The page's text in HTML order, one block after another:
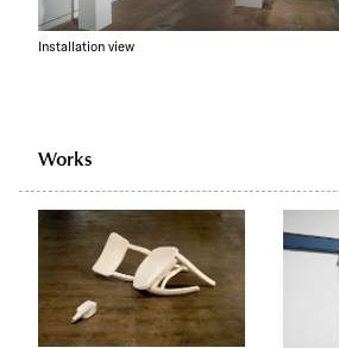
Installation view
Works